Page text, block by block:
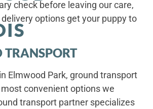
check before leaving our care,
options get your puppy to
TRANSPORT
Elmwood Park, ground transport
convenient options we
transport partner specializes